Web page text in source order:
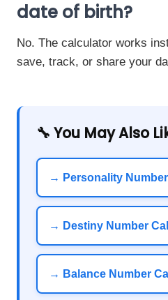
date of birth?
No. The calculator works
save, track, or share your
🔧 You May Also
→ Personality
→ Destiny Number
→ Balance Number